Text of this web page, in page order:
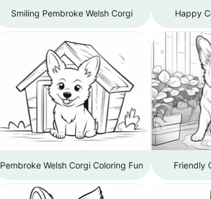
Smiling Pembroke Welsh Corgi Happy
Pembroke Welsh Corgi Coloring Fun Friendly